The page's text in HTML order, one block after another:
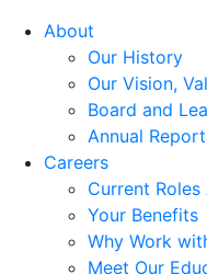
About
Our History
Our Vision,
Board and
Annual
Careers
Current Roles
Your Benefits
Why Work
Meet Our